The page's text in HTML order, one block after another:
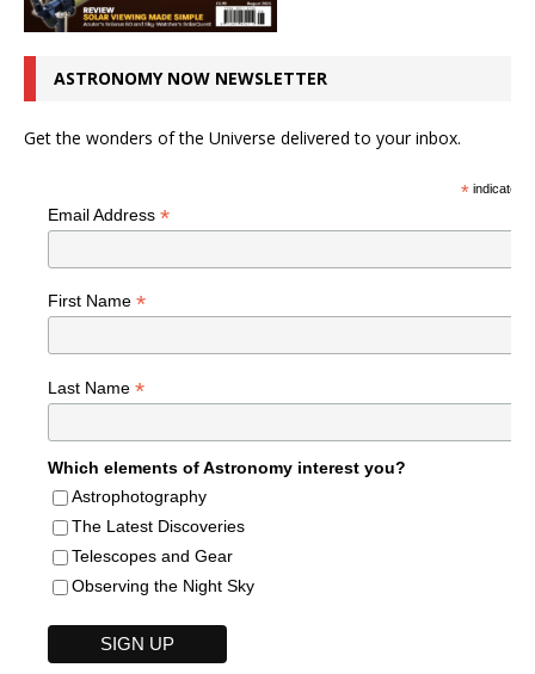
ASTRONOMY NOW NEWSLETTER
Get the wonders of the Universe delivered to your inbox.
*indicates
Email Address *
First Name *
Last Name *
Which elements of Astronomy interest you?
Astrophotography
The Latest Discoveries
Telescopes and Gear
Observing the Night Sky